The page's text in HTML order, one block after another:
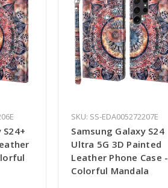
SKU: SS-EDA005272207E
Samsung Galaxy S24
Ultra 5G 3D Painted
Leather Phone Case -
Colorful Mandala